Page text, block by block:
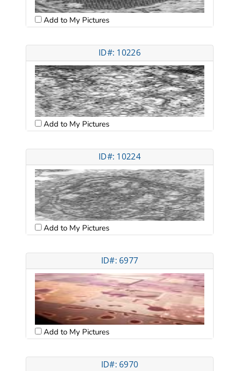
Add to My Pictures
ID#: 10226
Add to My Pictures
ID#: 10224
Add to My Pictures
ID#: 6977
Add to My Pictures
ID#: 6970